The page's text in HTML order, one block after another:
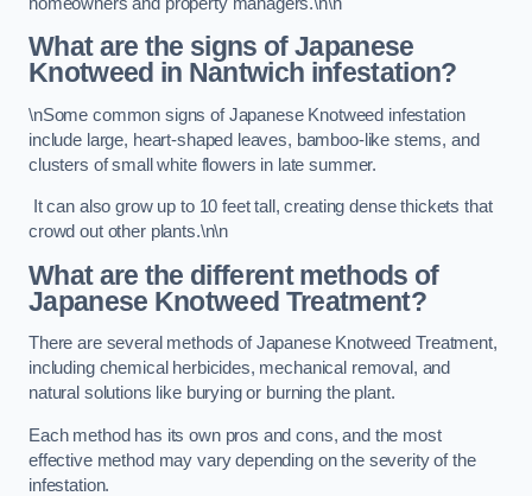
What are the signs of Japanese
Knotweed in Nantwich infestation?
\nSome common signs of Japanese Knotweed infestation
include large, heart-shaped leaves, bamboo-like stems, and
clusters of small white flowers in late summer.
It can also grow up to 10 feet tall, creating dense thickets that
crowd out other plants.\n\n
What are the different methods of
Japanese Knotweed Treatment?
There are several methods of Japanese Knotweed Treatment,
including chemical herbicides, mechanical removal, and
natural solutions like burying or burning the plant.
Each method has its own pros and cons, and the most
effective method may vary depending on the severity of the
infestation.